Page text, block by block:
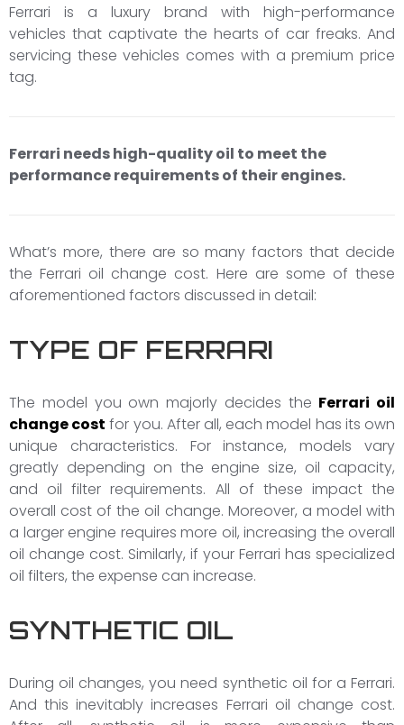
Ferrari is a luxury brand with high-performance
vehicles that captivate the hearts of car freaks. And
servicing these vehicles comes with a premium price
tag.
Ferrari needs high-quality oil to meet the
performance requirements of their engines.
What’s more, there are so many factors that decide
the Ferrari oil change cost. Here are some of these
aforementioned factors discussed in detail:
TYPE OF FERRARI
The model you own majorly decides the Ferrari oil
change cost for you. After all, each model has its own
unique characteristics. For instance, models vary
greatly depending on the engine size, oil capacity,
and oil filter requirements. All of these impact the
overall cost of the oil change. Moreover, a model with
a larger engine requires more oil, increasing the overall
oil change cost. Similarly, if your Ferrari has specialized
oil filters, the expense can increase.
SYNTHETIC OIL
During oil changes, you need synthetic oil for a Ferrari.
And this inevitably increases Ferrari oil change cost.